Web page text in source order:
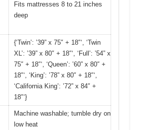
Fits mattresses 8 to 21 inches
deep
{‘Twin’: ’39” x 75″ + 18″‘, ‘Twin
XL’: ’39” x 80″ + 18″‘, ‘Full’: ’54” x
75″ + 18″‘, ‘Queen’: ’60” x 80″ +
18″‘, ‘King’: ’78” x 80″ + 18″‘,
‘California King’: ’72” x 84″ +
18″‘}
Machine washable; tumble dry on
low heat